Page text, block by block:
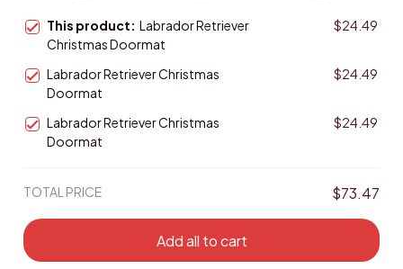
This product: Labrador Retriever
Christmas Doormat
$24.49
Labrador Retriever Christmas
Doormat
$24.49
Labrador Retriever Christmas
Doormat
$24.49
TOTAL PRICE $73.47
Add all to cart